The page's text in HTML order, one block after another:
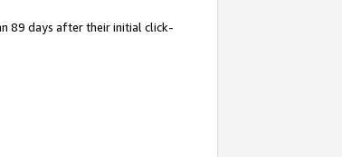
89 days after their initial click-